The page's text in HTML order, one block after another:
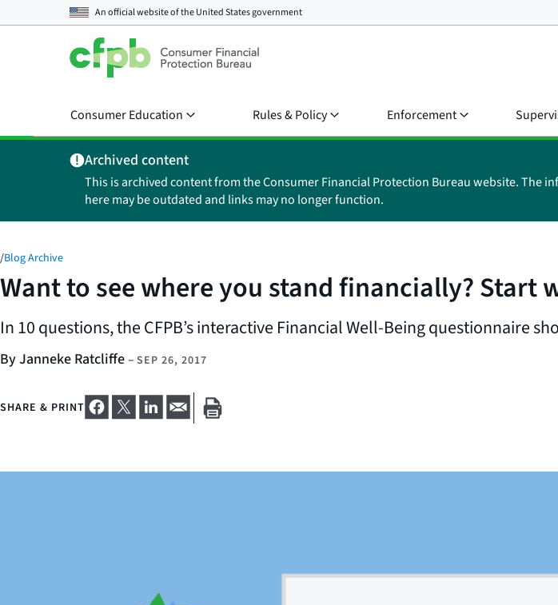
An official website of theUnited States government
Consumer Education Rules & Policy Enforcement
Archived content
This is archived content from the Consumer Financial Protection Bureau website. The
here may be outdated and links may no longer function.
/Blog Archive
Want to see where you stand financially? Start
In 10 questions, the CFPB’s interactive Financial Well-Being questionnaire
By Janneke Ratcliffe– SEP 26, 2017
SHARE & PRINT